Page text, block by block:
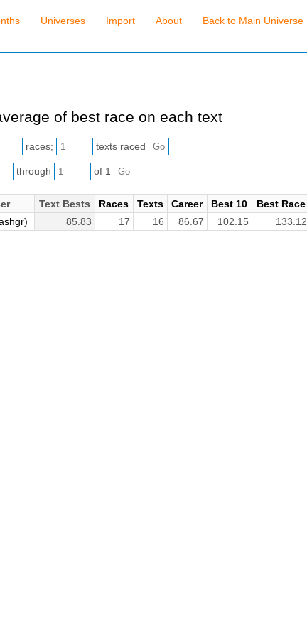
Universes Import About Back to Main Universe
of best race on each text
races; texts raced
through of 1
Text Bests Races Texts Career Best 10 Best Race
85.83 17 16 86.67 102.15 133.12